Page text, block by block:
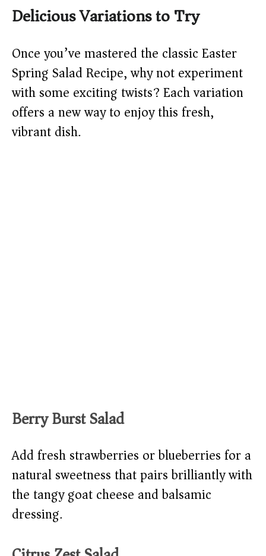
Delicious Variations to Try
Once you’ve mastered the classic Easter
Spring Salad Recipe, why not experiment
with some exciting twists? Each variation
offers a new way to enjoy this fresh,
vibrant dish.
Berry Burst Salad
Add fresh strawberries or blueberries for a
natural sweetness that pairs brilliantly with
the tangy goat cheese and balsamic
dressing.